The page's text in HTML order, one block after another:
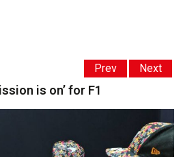
Prev Next
is on’ for F1